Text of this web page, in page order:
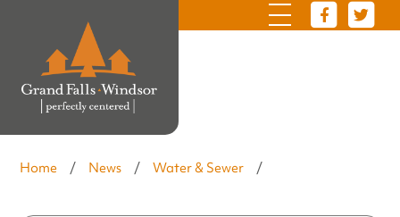
Home / News / Water & Sewer /